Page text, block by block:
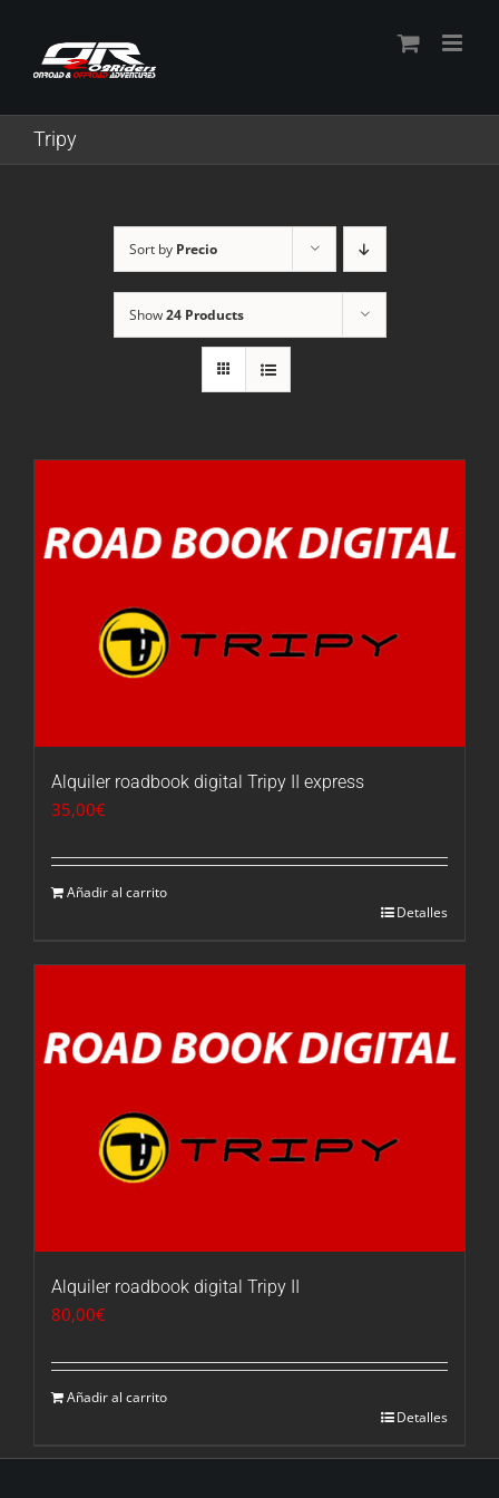
content
Tripy
Sort by Precio
Show24 Products
Alquiler roadbook digital Tripy II express
35,00€
Añadir al carrito
Detalles
Alquiler roadbook digital Tripy II
80,00€
Añadir al carrito
Detalles